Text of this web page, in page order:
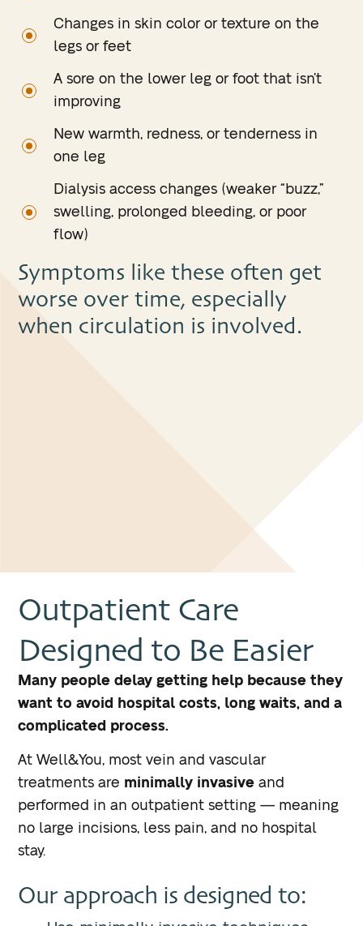
Changes in skin color or texture on the
legs or feet
A sore on the lower leg or foot that isn’t
improving
New warmth, redness, or tenderness in
one leg
Dialysis access changes (weaker “buzz,”
swelling, prolonged bleeding, or poor
flow)
Symptoms like these often get
worse over time, especially
when circulation is involved.
Outpatient Care
Designed to Be Easier
Many people delay getting help because they
want to avoid hospital costs, long waits, and a
complicated process.
At Well&You, most vein and vascular
treatments are minimally invasive and
performed in an outpatient setting — meaning
no large incisions, less pain, and no hospital
stay.
Our approach is designed to: